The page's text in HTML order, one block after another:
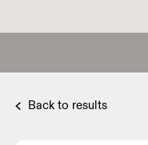
Back to results